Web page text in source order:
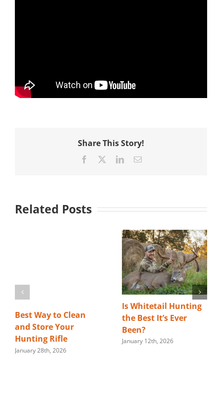
Share This Story!
Facebook LinkedInEmail
Related Posts
Best Way to Clean
and Store Your
Hunting Rifle
January 28th, 2026
Is Whitetail Hunting
the Best It’s Ever
Been?
January 12th, 2026